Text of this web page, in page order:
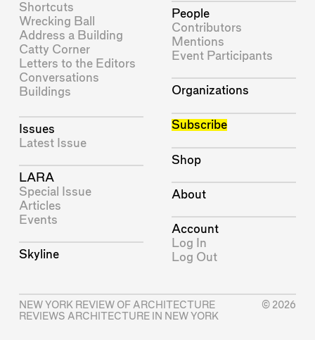
Shortcuts
Wrecking Ball
Address a Building
Catty Corner
Letters to the Editors
Conversations
Buildings
Issues
Latest Issue
LARA
Special Issue
Articles
Events
Skyline
People
Contributors
Mentions
Event Participants
Organizations
Subscribe
Shop
About
Account
Log In
Log Out
NEW YORK REVIEW OF ARCHITECTURE
REVIEWS ARCHITECTURE IN NEW YORK
© 2026